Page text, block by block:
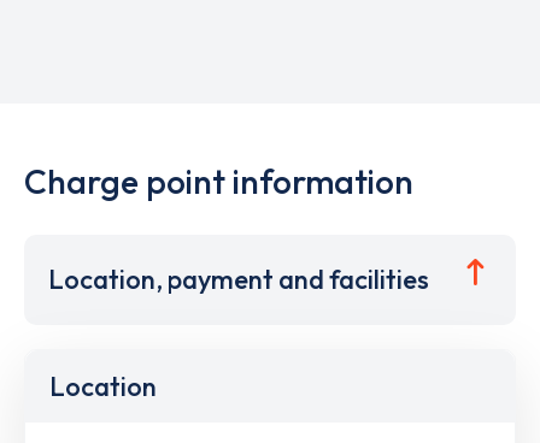
Charge point information
Location, payment and facilities
Location